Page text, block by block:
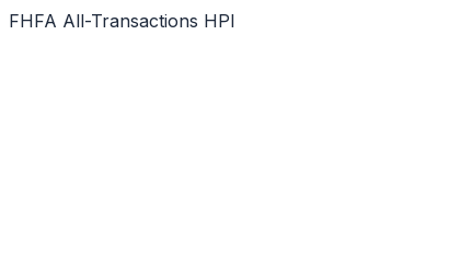
FHFA All-Transactions HPI